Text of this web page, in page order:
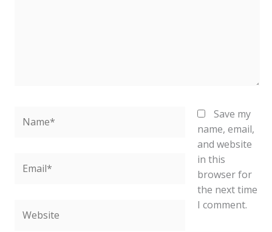
Save my
name, email,
and website
in this
browser for
the next time
I comment.